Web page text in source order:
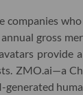
companies
gross
provide
ZMO.ai—a
generated